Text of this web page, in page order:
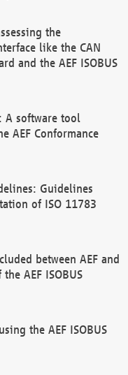
the
like the CAN
and the AEF ISOBUS
A software tool
AEF Conformance
Guidelines
of ISO 11783
between AEF and
AEF ISOBUS
the AEF ISOBUS